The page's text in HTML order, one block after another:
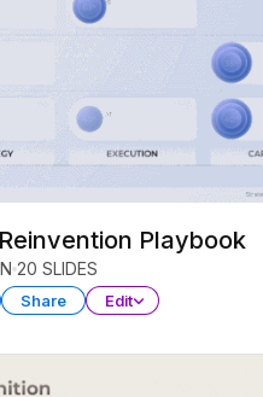
Playbook
20 SLIDES
Share Edit